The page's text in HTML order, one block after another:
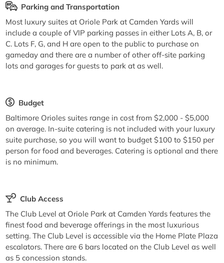
Parking and Transportation
Most luxury suites at Oriole Park at Camden Yards will
include a couple of VIP parking passes in either Lots A, B, or
C. Lots F, G, and H are open to the public to purchase on
gameday and there are a number of other off-site parking
lots and garages for guests to park at as well.
Budget
Baltimore Orioles suites range in cost from $2,000 - $5,000
on average. In-suite catering is not included with your luxury
suite purchase, so you will want to budget $100 to $150 per
person for food and beverages. Catering is optional and there
is no minimum.
Club Access
The Club Level at Oriole Park at Camden Yards features the
finest food and beverage offerings in the most luxurious
setting. The Club Level is accessible via the Home Plate Plaza
escalators. There are 6 bars located on the Club Level as well
as 5 concession stands.